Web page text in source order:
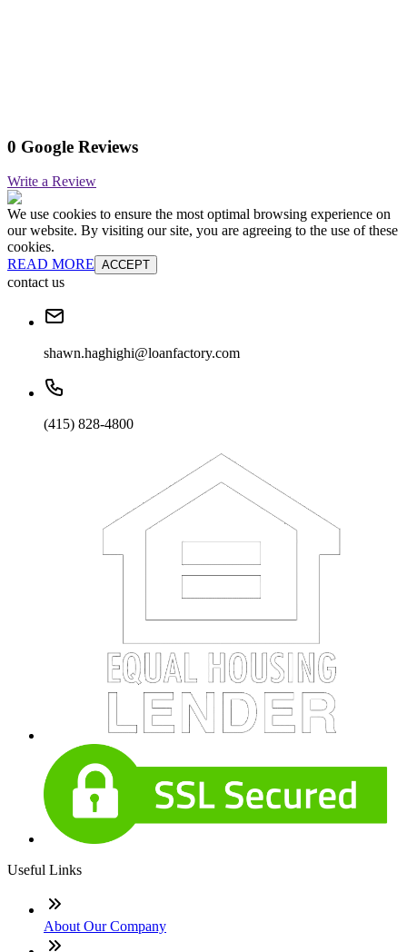
0 Google Reviews
Write a Review
We use cookies to ensure the most optimal browsing experience on
our website. By visiting our site, you are agreeing to the use of these
cookies.
READ MORE ACCEPT
contact us
shawn.haghighi@loanfactory.com
(415) 828-4800
Useful Links
About Our Company